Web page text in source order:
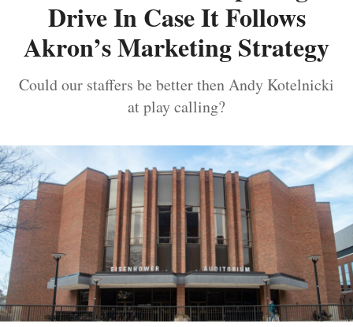
Drive In Case It Follows
Akron’s Marketing Strategy
Could our staffers be better then Andy Kotelnicki
at play calling?